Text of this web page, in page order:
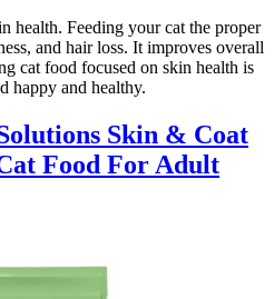
health. Feeding your cat the proper
and hair loss. It improves overall
cat food focused on skin health is
happy and healthy.
Skin & Coat
Food For Adult